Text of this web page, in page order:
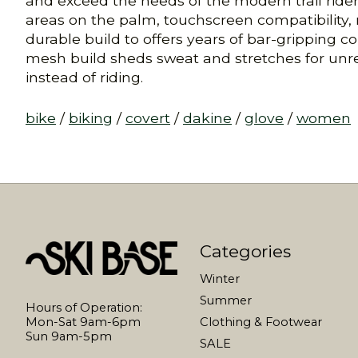
areas on the palm, touchscreen
durable build to offers years of bar-gripping
mesh build sheds sweat and stretches for
instead of riding.
bike / biking /covert /dakine /glove /women
Hours of Operation:
Mon-Sat 9am-6pm
Sun 9am-5pm
Categories
Winter
Summer
Clothing & Footwear
SALE